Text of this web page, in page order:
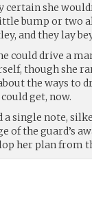
she
bump or two
and they lay
could drive a
though she
the ways to
get, now.
single note,
of the guard’s
her plan from